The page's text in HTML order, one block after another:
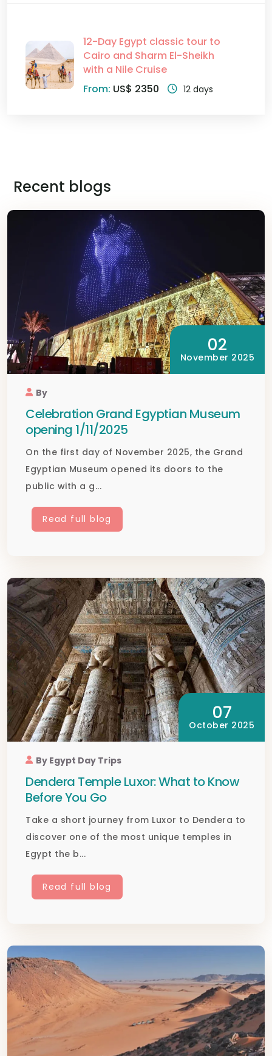
12-Day Egypt classic tour to
Cairo and Sharm El-Sheikh
with a Nile Cruise
From: US$ 2350 12 days
Recent blogs
02
November 2025
By
Celebration Grand Egyptian Museum
opening 1/11/2025
On the first day of November 2025, the Grand
Egyptian Museum opened its doors to the
public with a g...
Read full blog
07
October 2025
By Egypt Day Trips
Dendera Temple Luxor: What to Know
Before You Go
Take a short journey from Luxor to Dendera to
discover one of the most unique temples in
Egypt the b...
Read full blog